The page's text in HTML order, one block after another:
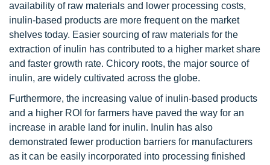
availability of raw materials and lower processing costs,
inulin-based products are more frequent on the market
shelves today. Easier sourcing of raw materials for the
extraction of inulin has contributed to a higher market share
and faster growth rate. Chicory roots, the major source of
inulin, are widely cultivated across the globe.
Furthermore, the increasing value of inulin-based products
and a higher ROI for farmers have paved the way for an
increase in arable land for inulin. Inulin has also
demonstrated fewer production barriers for manufacturers
as it can be easily incorporated into processing finished